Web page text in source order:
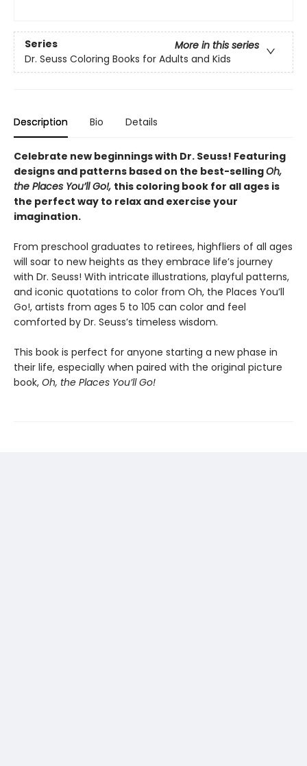
Series
More in this series
Dr. Seuss Coloring Books for Adults and Kids
Description Bio Details
Celebrate new beginnings with Dr. Seuss! Featuring
designs and patterns based on the best-sellingOh,
the Places You’ll Go!, this coloring book for all ages is
the perfect way to relax and exercise your
imagination.
From preschool graduates to retirees, highfliers of all ages
will soar to new heights as they embrace life’s journey
with Dr. Seuss! With intricate illustrations, playful patterns,
and iconic quotations to color from Oh, the Places You’ll
Go!, artists from ages 5 to 105 can color and feel
comforted by Dr. Seuss’s timeless wisdom.
This book is perfect for anyone starting a new phase in
their life, especially when paired with the original picture
book, Oh, the Places You’ll Go!